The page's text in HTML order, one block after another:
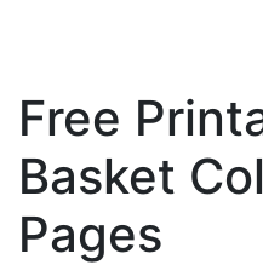
Free
Basket
Pages